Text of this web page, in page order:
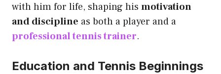
with him for life, shaping his motivation
and discipline as both a player and a
professional tennis trainer.
Education and Tennis Beginnings